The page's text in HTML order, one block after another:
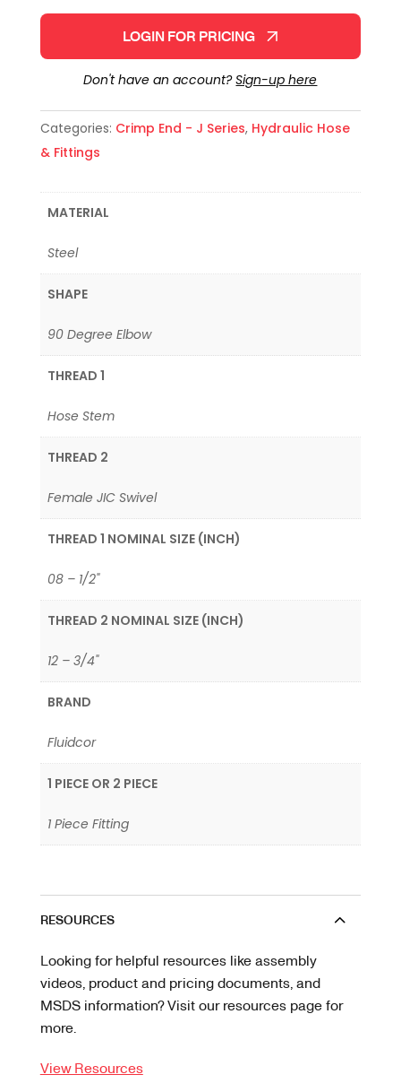
LOGIN FOR PRICING
Don't have an account?Sign-up here
Categories: Crimp End - J Series, Hydraulic Hose
& Fittings
MATERIAL
Steel
SHAPE
90 Degree Elbow
THREAD 1
Hose Stem
THREAD 2
Female JIC Swivel
THREAD 1 NOMINAL SIZE (INCH)
08 – 1/2"
THREAD 2 NOMINAL SIZE (INCH)
12 – 3/4"
BRAND
Fluidcor
1 PIECE OR 2 PIECE
1 Piece Fitting
RESOURCES
Looking for helpful resources like assembly
videos, product and pricing documents, and
MSDS information? Visit our resources page for
more.
View Resources